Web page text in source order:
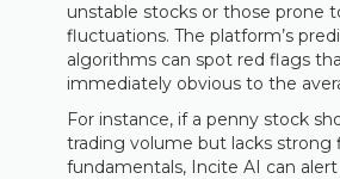
unstable stocks or those prone
fluctuations. The platform’s
algorithms can spot red flags
immediately obvious to the
For instance, if a penny stock
trading volume but lacks strong
fundamentals, Incite AI can